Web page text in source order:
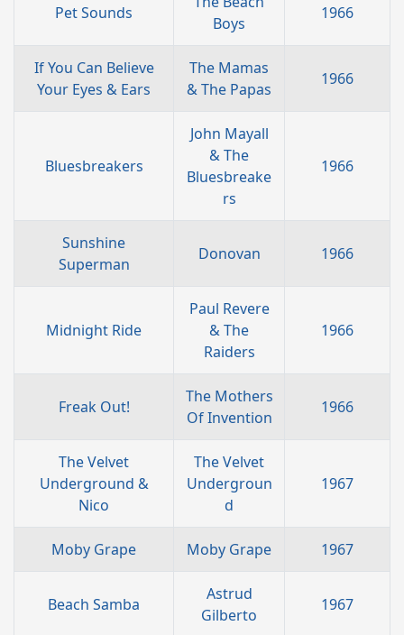
Pet Sounds
Boys
1966
If You Can Believe
Your Eyes & Ears
The Mamas
& The Papas
1966
Bluesbreakers
John Mayall
& The
Bluesbreake
rs
1966
Sunshine
Superman
Donovan 1966
Midnight Ride
Paul Revere
& The
Raiders
1966
Freak Out!
The Mothers
Of Invention
1966
The Velvet
Underground &
Nico
The Velvet
Undergroun
d
1967
Moby Grape Moby Grape 1967
Beach Samba
Astrud
Gilberto
1967